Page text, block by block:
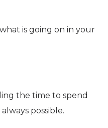
is going on in your
the time to spend
possible.